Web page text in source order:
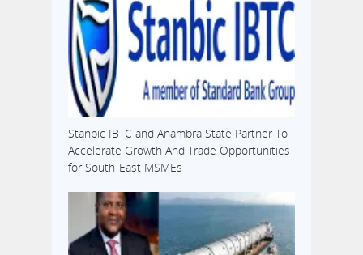
Stanbic IBTC and Anambra State Partner To
Accelerate Growth And Trade Opportunities
for South-East MSMEs